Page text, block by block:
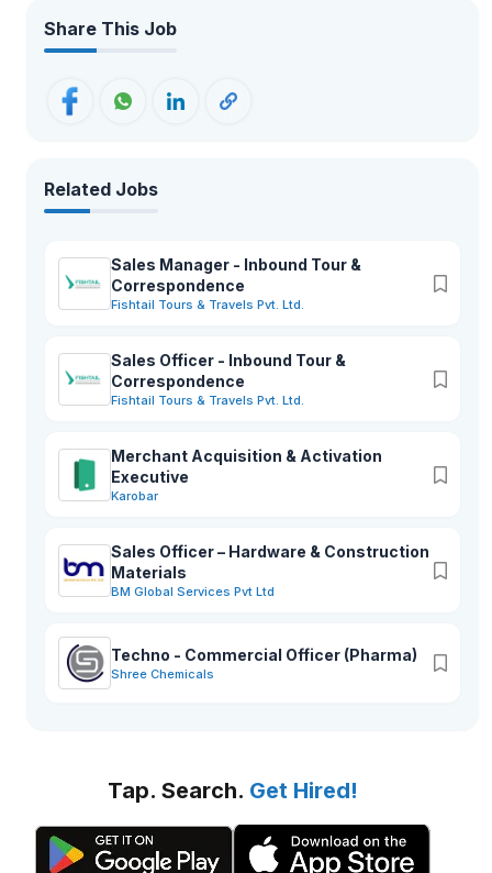
Share This Job
Related Jobs
Sales Manager - Inbound Tour &
Correspondence
Fishtail Tours & Travels Pvt. Ltd.
Sales Officer - Inbound Tour &
Correspondence
Fishtail Tours & Travels Pvt. Ltd.
Merchant Acquisition & Activation
Executive
Karobar
Sales Officer – Hardware & Construction
Materials
BM Global Services Pvt Ltd
Techno - Commercial Officer (Pharma)
Shree Chemicals
Tap. Search. Get Hired!